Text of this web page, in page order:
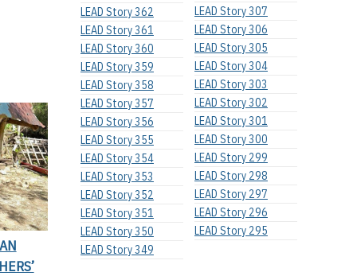
LEAD Story 362
LEAD Story 361
LEAD Story 360
LEAD Story 359
LEAD Story 358
LEAD Story 357
LEAD Story 356
LEAD Story 355
LEAD Story 354
LEAD Story 353
LEAD Story 352
LEAD Story 351
LEAD Story 350
LEAD Story 349
LEAD Story 307
LEAD Story 306
LEAD Story 305
LEAD Story 304
LEAD Story 303
LEAD Story 302
LEAD Story 301
LEAD Story 300
LEAD Story 299
LEAD Story 298
LEAD Story 297
LEAD Story 296
LEAD Story 295